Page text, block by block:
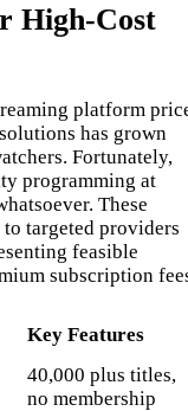
High-Cost
platform
has grown
Fortunately,
programming at
These
targeted providers
feasible
subscription
Key Features
40,000 plus titles,
no membership